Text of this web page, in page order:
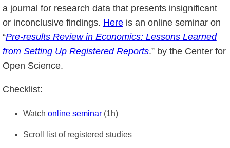
a journal for research data that presents insignificant
or inconclusive findings. Hereis an online seminar on
“Pre-results Review in Economics: Lessons Learned
from Setting Up Registered Reports.” by the Center for
Open Science.
Checklist:
Watch online seminar(1h)
Scroll list of registered studies